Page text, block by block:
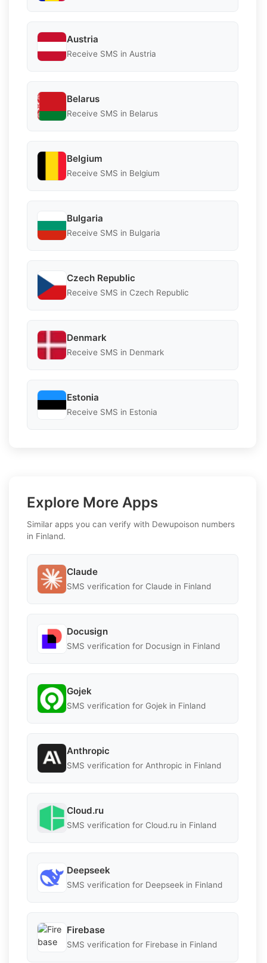
Austria
Receive SMS in Austria
Belarus
Receive SMS in Belarus
Belgium
Receive SMS in Belgium
Bulgaria
Receive SMS in Bulgaria
Czech Republic
Receive SMS in Czech Republic
Denmark
Receive SMS in Denmark
Estonia
Receive SMS in Estonia
Explore More Apps
Similar apps you can verify with Dewupoison numbers
in Finland.
Claude
SMS verification for Claude in Finland
Docusign
SMS verification for Docusign in Finland
Gojek
SMS verification for Gojek in Finland
Anthropic
SMS verification for Anthropic in Finland
Cloud.ru
SMS verification for Cloud.ru in Finland
Deepseek
SMS verification for Deepseek in Finland
Firebase
SMS verification for Firebase in Finland